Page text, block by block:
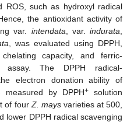
ROS, such as hydroxyl radical
the antioxidant activity of
var. intendata , var. indurata
, was evaluated using DPPH,
capacity, and ferric-
assay. The DPPH radical-
electron donation ability of
by DPPH+ solution
of four Z. maysvarieties at 500,
lower DPPH radical scavenging